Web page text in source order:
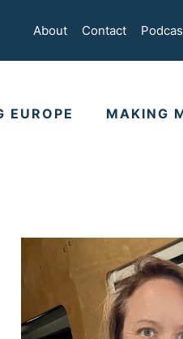
About Contact
EUROPE MAKING